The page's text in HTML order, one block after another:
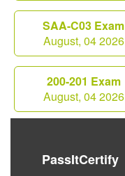
SAA-C03 Exam
August, 04 2026
200-201 Exam
August, 04 2026
PassItCertify